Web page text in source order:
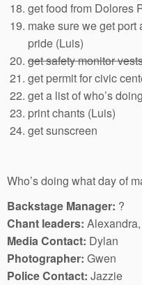
get food from Dolores
make sure we get port
pride (Luis)
get safety monitor
get permit for civic
get a list of who’s
print chants (Luis)
get sunscreen
Who’s doing what day of
Backstage Manager: ?
Chant leaders:
Media Contact: Dylan
Photographer: Gwen
Police Contact: Jazzie